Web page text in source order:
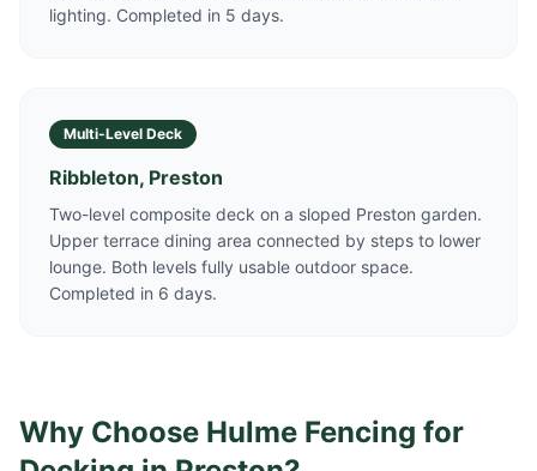
lighting. Completed in 5 days.
Multi-Level Deck
Ribbleton, Preston
Two-level composite deck on a sloped Preston garden.
Upper terrace dining area connected by steps to lower
lounge. Both levels fully usable outdoor space.
Completed in 6 days.
Why Choose Hulme Fencing for